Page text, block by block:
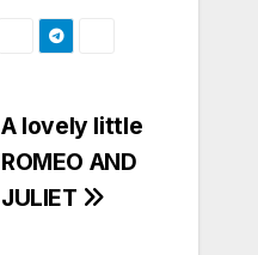
A lovely little
ROMEO AND
JULIET